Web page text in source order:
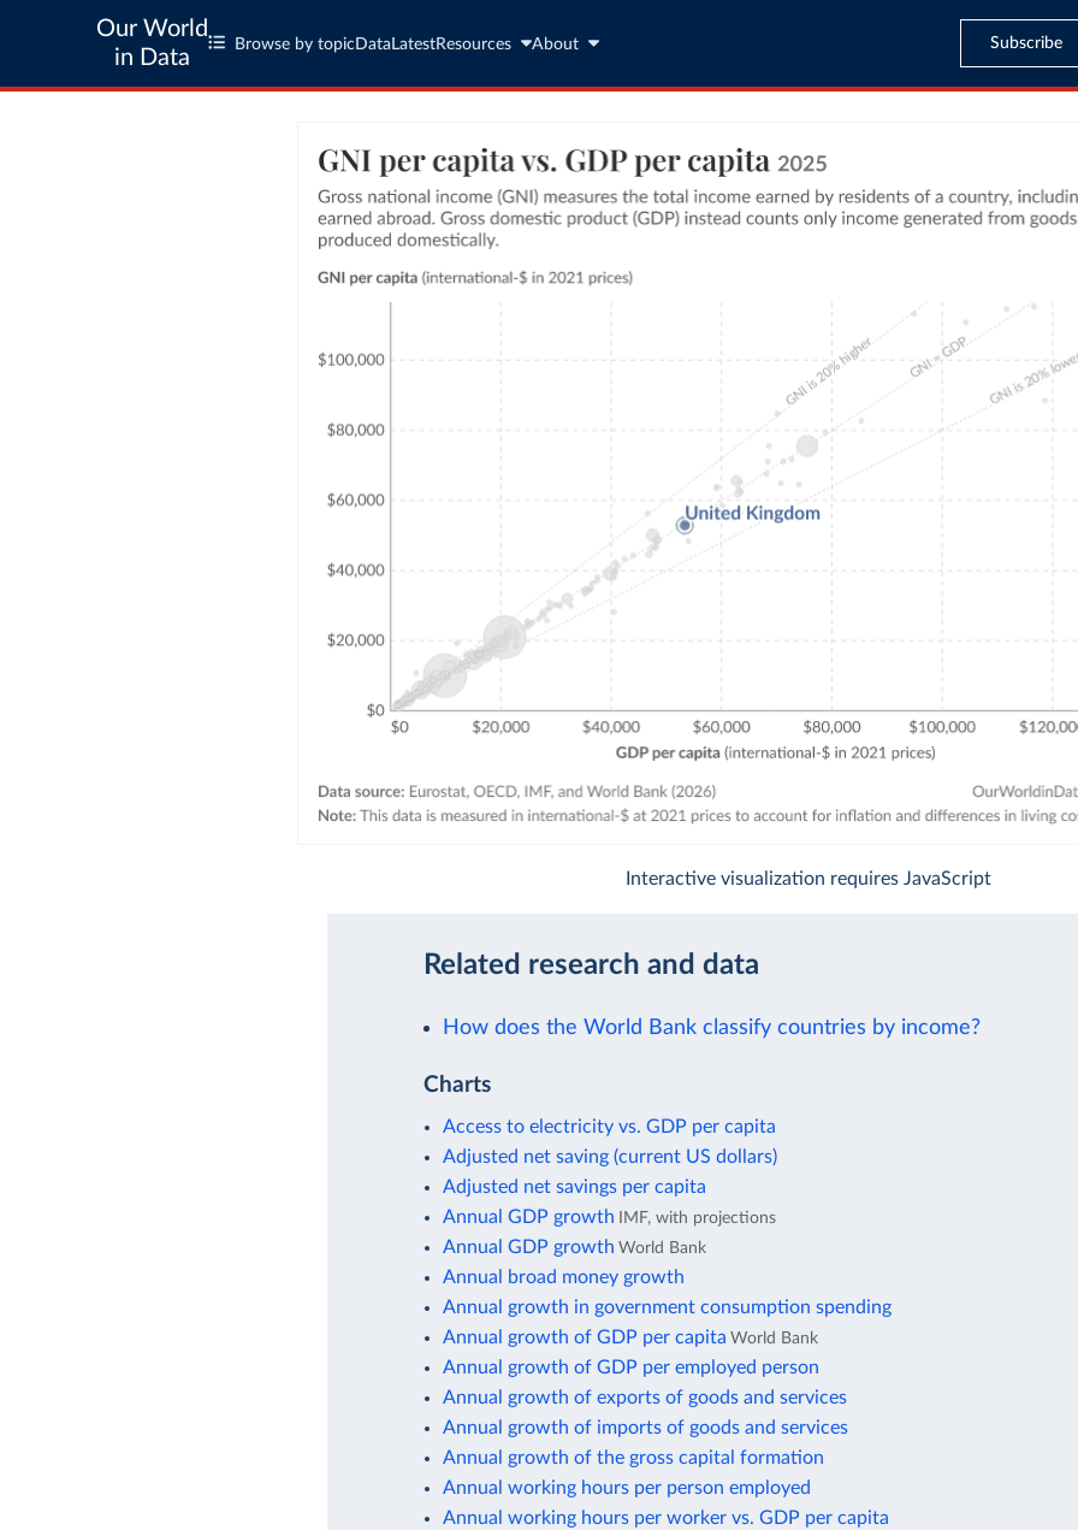
Our World
in Data
Browse by topic Data LatestResources About Subscribe
Interactive visualization requires JavaScript
Related research and data
How does the World Bank classify countries by income?
Charts
Access to electricity vs. GDP per capita
Adjusted net saving (current US dollars)
Adjusted net savings per capita
Annual GDP growth
IMF, with projections
Annual GDP growth World Bank
Annual broad money growth
Annual growth in government consumption spending
Annual growth of GDP per capita World Bank
Annual growth of GDP per employed person
Annual growth of exports of goods and services
Annual growth of imports of goods and services
Annual growth of the gross capital formation
Annual working hours per person employed
Annual working hours per worker vs. GDP per capita